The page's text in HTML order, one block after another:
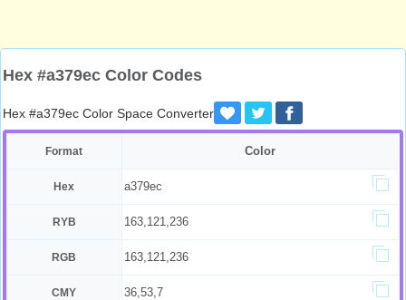
Hex #a379ec Color Codes
Hex #a379ec Color Space Converter
Format Color
Hex a379ec
RYB 163,121,236
RGB 163,121,236
CMY 36,53,7